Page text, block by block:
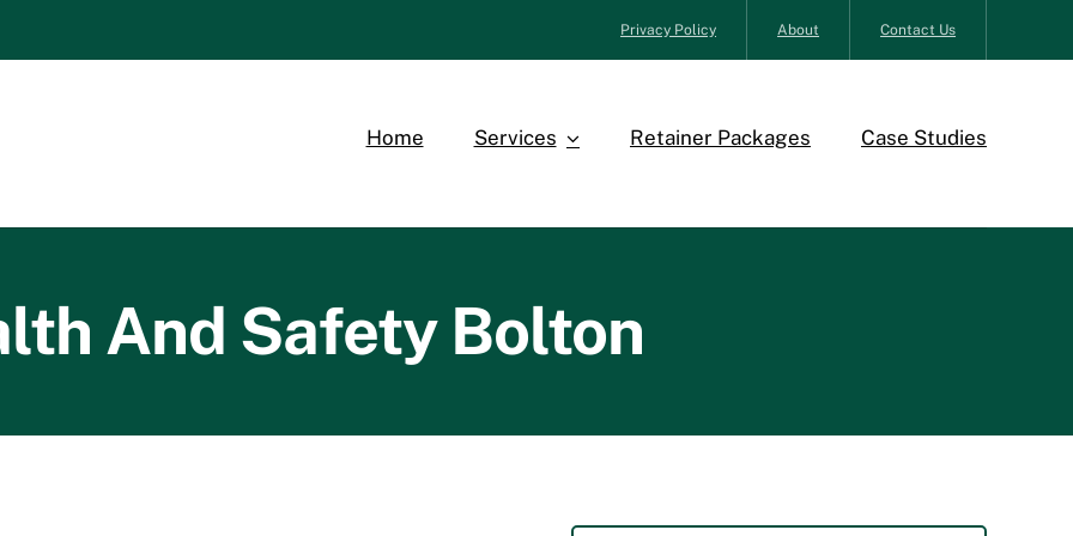
Privacy Policy About Contact Us
Home Services Retainer Packages Case Studies
And Safety Bolton